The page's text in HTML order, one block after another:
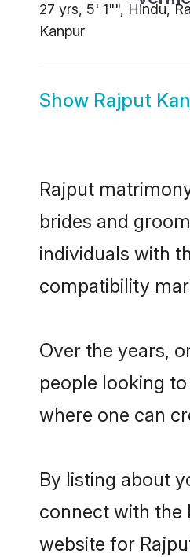
27 yrs, 5' 1"", Hindu,
Kanpur
Show Rajput
Rajput
brides and
individuals with
compatibility
Over the years,
people looking
where one can
By listing about
connect with the
website for